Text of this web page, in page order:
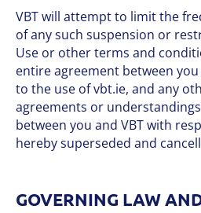
VBT will attempt to limit the
of any such suspension or
Use or other terms and
entire agreement between
to the use of vbt.ie, and any
agreements or
between you and VBT with
hereby superseded and
GOVERNING LAW